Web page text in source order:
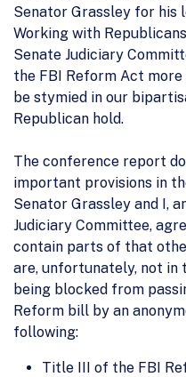
Senator Grassley for his
Working with
Senate Judiciary
the FBI Reform Act
be stymied in our
Republican hold.
The conference report
important provisions in
Senator Grassley and I,
Judiciary Committee,
contain parts of that
are, unfortunately, not in
being blocked from
Reform bill by an
following:
Title III of the FBI